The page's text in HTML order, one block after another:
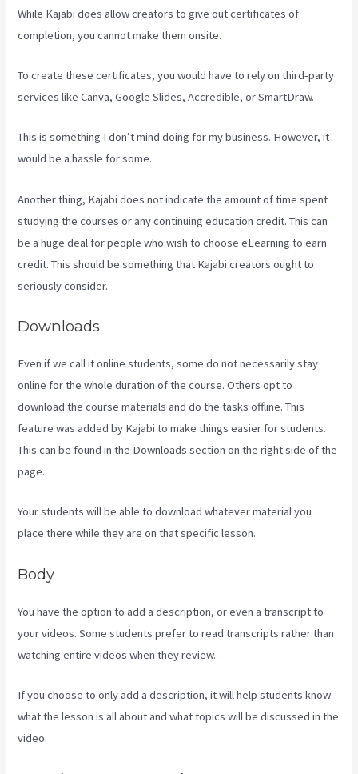
While Kajabi does allow creators to give out certificates of
completion, you cannot make them onsite.
To create these certificates, you would have to rely on third-party
services like Canva, Google Slides, Accredible, or SmartDraw.
This is something I don’t mind doing for my business. However, it
would be a hassle for some.
Another thing, Kajabi does not indicate the amount of time spent
studying the courses or any continuing education credit. This can
be a huge deal for people who wish to choose eLearning to earn
credit. This should be something that Kajabi creators ought to
seriously consider.
Downloads
Even if we call it online students, some do not necessarily stay
online for the whole duration of the course. Others opt to
download the course materials and do the tasks offline. This
feature was added by Kajabi to make things easier for students.
This can be found in the Downloads section on the right side of the
page.
Your students will be able to download whatever material you
place there while they are on that specific lesson.
Body
You have the option to add a description, or even a transcript to
your videos. Some students prefer to read transcripts rather than
watching entire videos when they review.
If you choose to only add a description, it will help students know
what the lesson is all about and what topics will be discussed in the
video.